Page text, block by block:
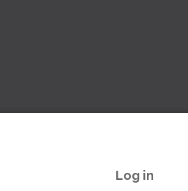
Log in